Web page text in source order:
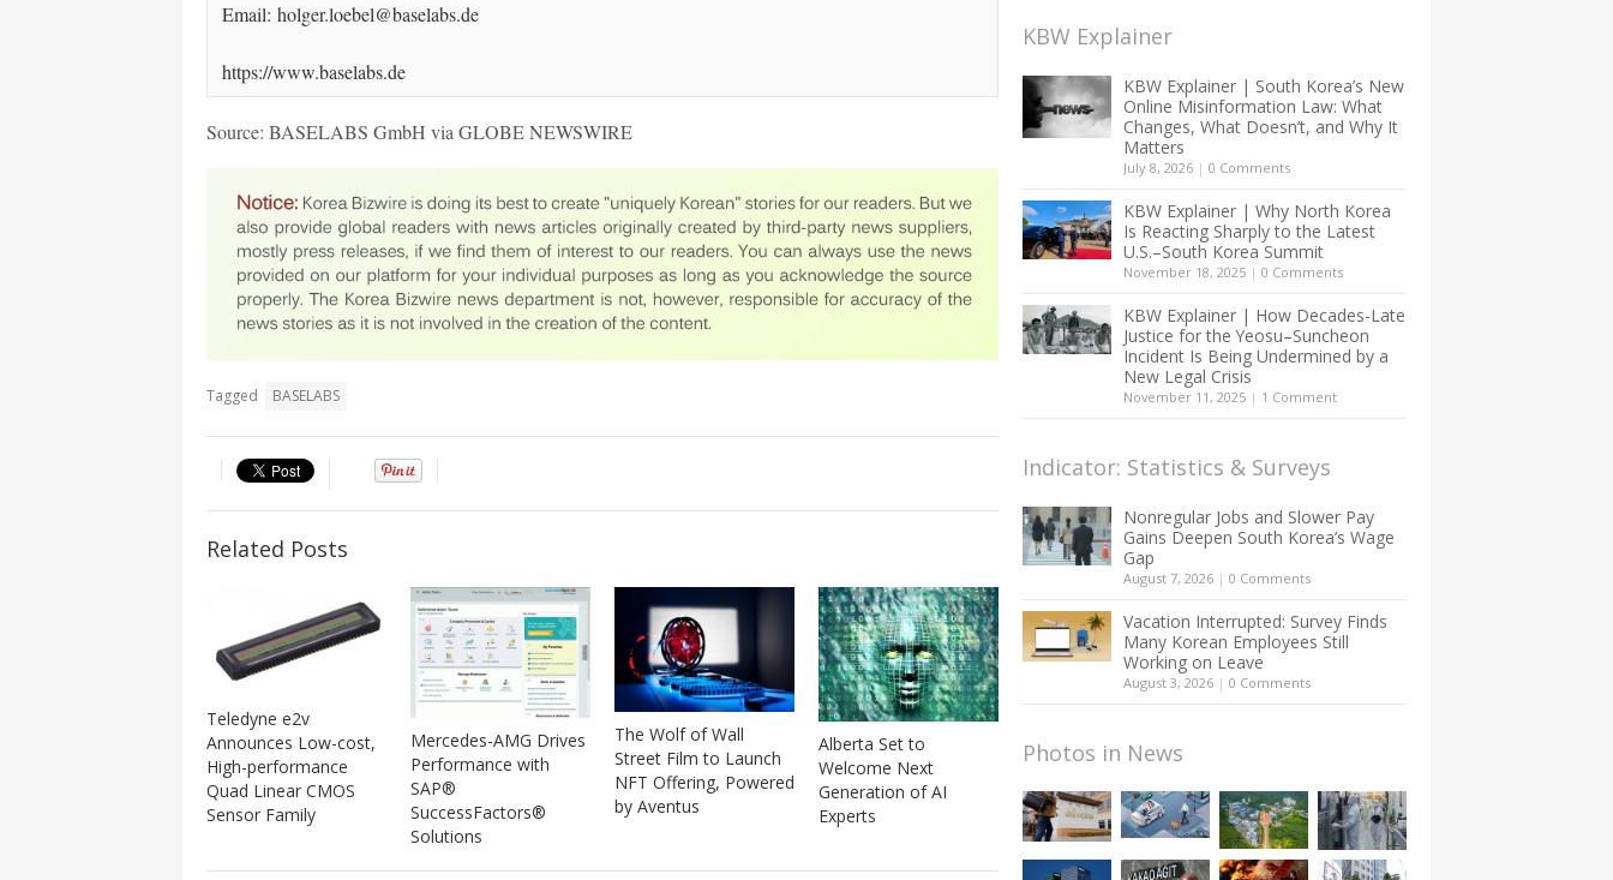
Email: holger.loebel@baselabs.de
https://www.baselabs.de
Source: BASELABS GmbH via GLOBE NEWSWIRE
Tagged BASELABS
Related Posts
Teledyne e2v
Announces Low-cost,
High-performance
Quad Linear CMOS
Sensor Family
Mercedes-AMG Drives
Performance with
SAP®
SuccessFactors®
Solutions
The Wolf of Wall
Street Film to Launch
NFT Offering, Powered
by Aventus
Alberta Set to
Welcome Next
Generation of AI
Experts
KBW Explainer
KBW Explainer | South Korea’s New
Online Misinformation Law: What
Changes, What Doesn’t, and Why It
Matters
July 8, 2026 | 0 Comments
KBW Explainer | Why North Korea
Is Reacting Sharply to the Latest
U.S.–South Korea Summit
November 18, 2025 | 0 Comments
KBW Explainer | How Decades-Late
Justice for the Yeosu–Suncheon
Incident Is Being Undermined by a
New Legal Crisis
November 11, 2025 | 1 Comment
Indicator: Statistics & Surveys
Nonregular Jobs and Slower Pay
Gains Deepen South Korea’s Wage
Gap
August 7, 2026 | 0 Comments
Vacation Interrupted: Survey Finds
Many Korean Employees Still
Working on Leave
August 3, 2026 | 0 Comments
Photos in News